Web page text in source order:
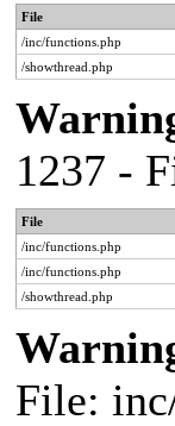
File
/inc/functions.php
/showthread.php
1237 -
File
/inc/functions.php
/inc/functions.php
/showthread.php
File: